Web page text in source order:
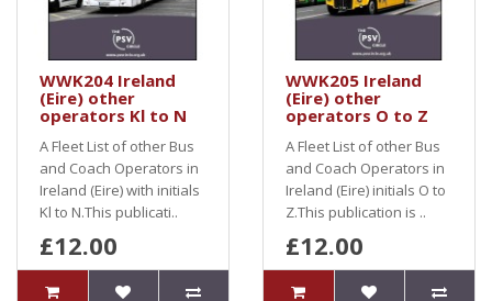
WWK204 Ireland
(Eire) other
operators Kl to N
A Fleet List of other Bus
and Coach Operators in
Ireland (Eire) with initials
Kl to N.This publicati..
£12.00
WWK205 Ireland
(Eire) other
operators O to Z
A Fleet List of other Bus
and Coach Operators in
Ireland (Eire) initials O to
Z.This publication is ..
£12.00